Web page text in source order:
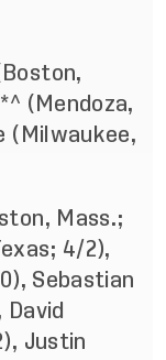
(Mendoza,
(Milwaukee,
Mass.;
4/2),
Sebastian
Justin